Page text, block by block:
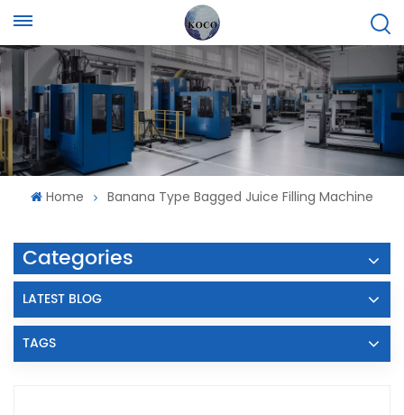
Home Banana Type Bagged Juice Filling Machine
Categories
LATEST BLOG
TAGS